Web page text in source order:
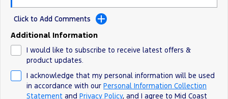
Click to Add Comments
Additional Information
I would like to subscribe to receive latest offers &
product updates.
I acknowledge that my personal information will be used
in accordance with our Personal Information Collection
Statement and Privacy Policy, and I agree to Mid Coast